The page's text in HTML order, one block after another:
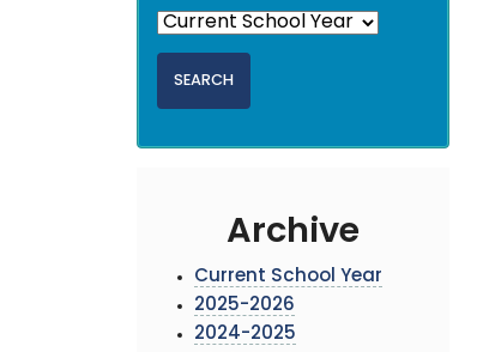
Archive
Current School Year
2025-2026
2024-2025